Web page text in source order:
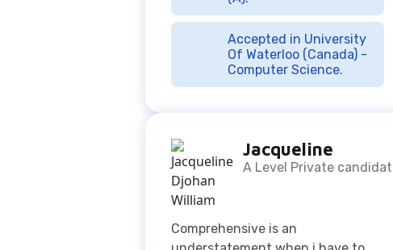
Jacqueline
A Level Private candidate
Comprehensive is an
understatement when i have to
study a tough curriculum in the
midst of this pandemic, catching
up with my lessons whilst
adjusting to the new study